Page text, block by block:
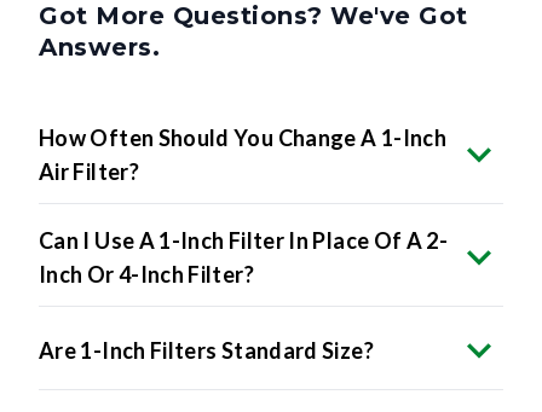
Got More Questions? We've Got
Answers.
How Often Should You Change A 1-Inch
Air Filter?
Can I Use A 1-Inch Filter In Place Of A 2-
Inch Or 4-Inch Filter?
Are 1-Inch Filters Standard Size?